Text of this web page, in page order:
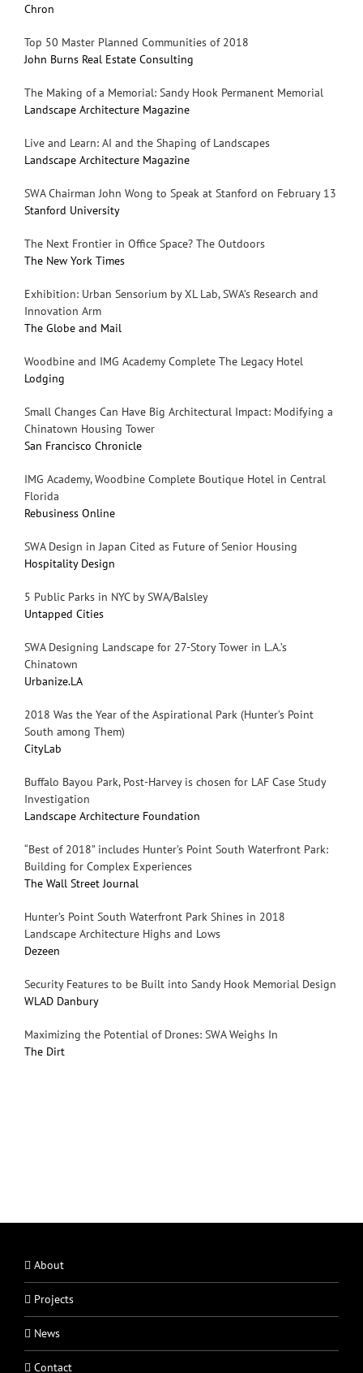
Chron
Top 50 Master Planned Communities of 2018
John Burns Real Estate Consulting
The Making of a Memorial: Sandy Hook Permanent Memorial
Landscape Architecture Magazine
Live and Learn: AI and the Shaping of Landscapes
Landscape Architecture Magazine
SWA Chairman John Wong to Speak at Stanford on February 13
Stanford University
The Next Frontier in Office Space? The Outdoors
The New York Times
Exhibition: Urban Sensorium by XL Lab, SWA’s Research and
Innovation Arm
The Globe and Mail
Woodbine and IMG Academy Complete The Legacy Hotel
Lodging
Small Changes Can Have Big Architectural Impact: Modifying a
Chinatown Housing Tower
San Francisco Chronicle
IMG Academy, Woodbine Complete Boutique Hotel in Central
Florida
Rebusiness Online
SWA Design in Japan Cited as Future of Senior Housing
Hospitality Design
5 Public Parks in NYC by SWA/Balsley
Untapped Cities
SWA Designing Landscape for 27-Story Tower in L.A.’s
Chinatown
Urbanize.LA
2018 Was the Year of the Aspirational Park (Hunter’s Point
South among Them)
CityLab
Buffalo Bayou Park, Post-Harvey is chosen for LAF Case Study
Investigation
Landscape Architecture Foundation
“Best of 2018” includes Hunter’s Point South Waterfront Park:
Building for Complex Experiences
The Wall Street Journal
Hunter’s Point South Waterfront Park Shines in 2018
Landscape Architecture Highs and Lows
Dezeen
Security Features to be Built into Sandy Hook Memorial Design
WLAD Danbury
Maximizing the Potential of Drones: SWA Weighs In
The Dirt
About
Projects
News
Contact